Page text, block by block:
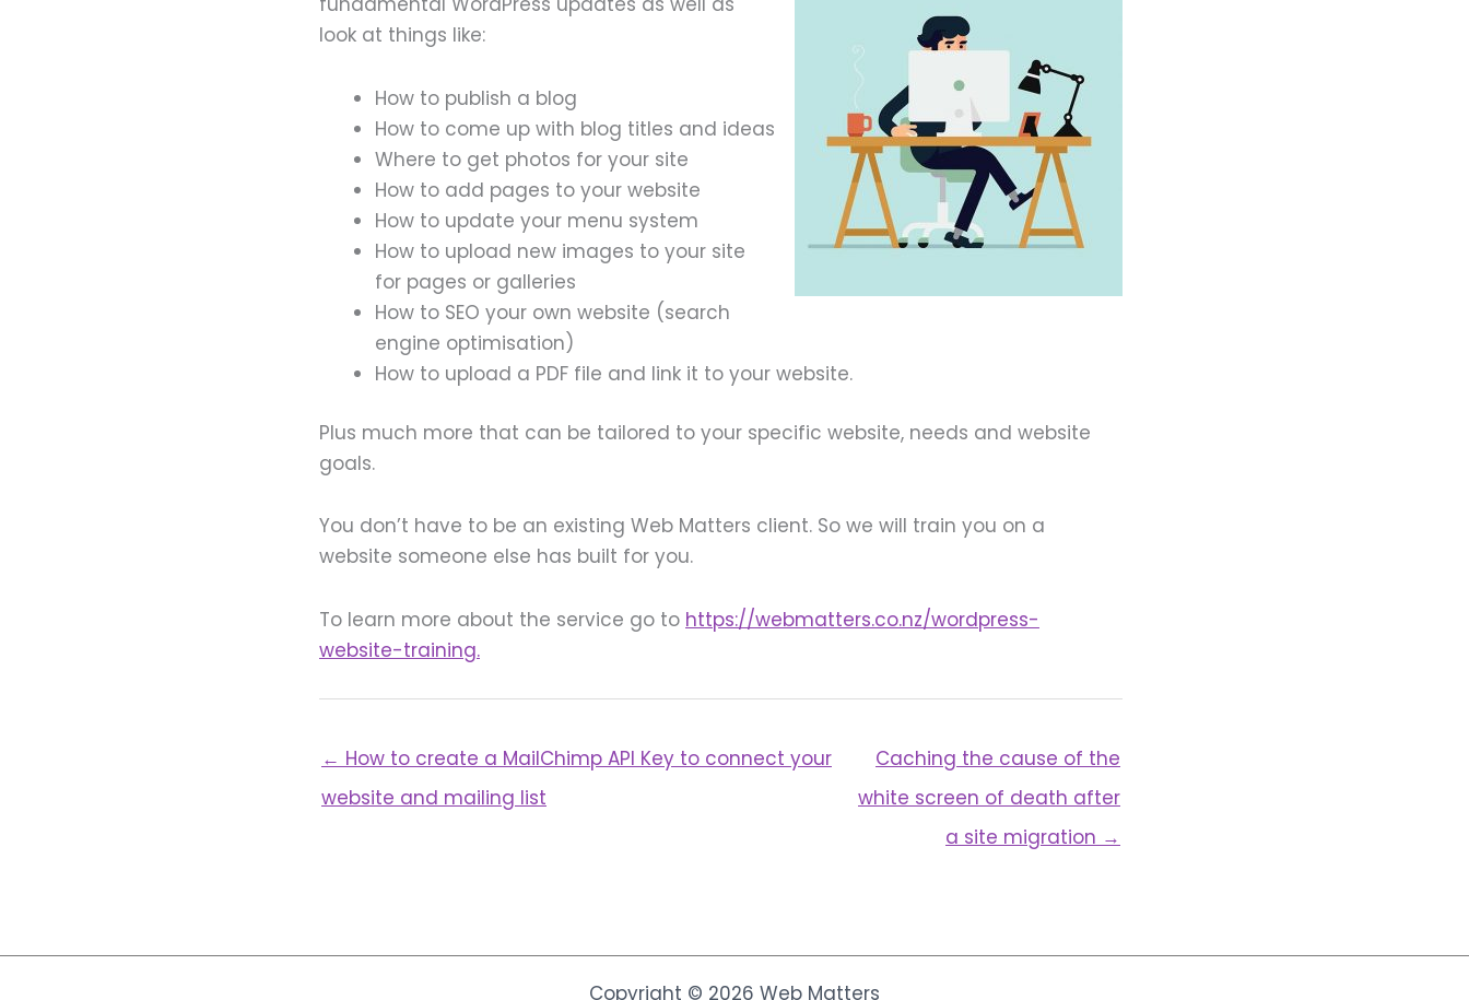
look at things like:
How to publish a blog
How to come up with blog titles and ideas
Where to get photos for your site
How to add pages to your website
How to update your menu system
How to upload new images to your site
for pages or galleries
How to SEO your own website (search
engine optimisation)
How to upload a PDF file and link it to your website.
Plus much more that can be tailored to your specific website, needs and website
goals.
You don’t have to be an existing Web Matters client. So we will train you on a
website someone else has built for you.
To learn more about the service go to https://webmatters.co.nz/wordpress-
website-training.
← How to create a MailChimp API Key to connect your
website and mailing list
Caching the cause of the
white screen of death after
a site migration →
Copyright © 2026 Web Matters